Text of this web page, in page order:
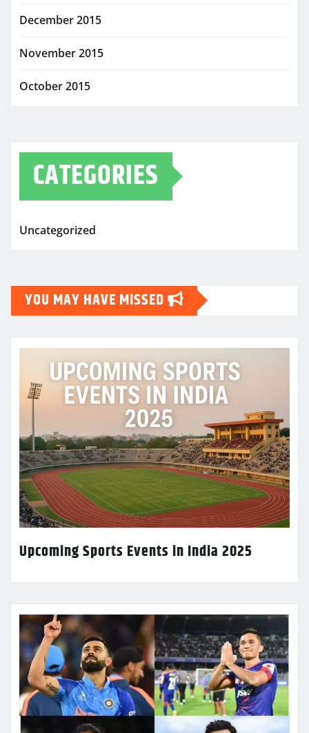
December 2015
November 2015
October 2015
CATEGORIES
Uncategorized
YOU MAY HAVE MISSED
Upcoming Sports Events in India 2025